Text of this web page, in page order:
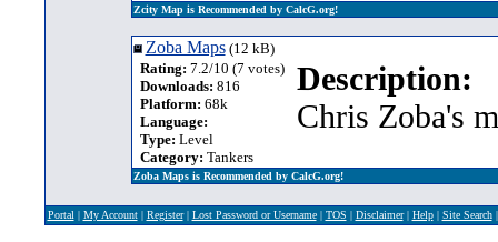
Zcity Map is Recommended by CalcG.org!
Zoba Maps(12 kB)
Rating: 7.2/10 (7 votes)
Downloads: 816
Platform: 68k
Language:
Type: Level
Category: Tankers
Description:
Chris Zoba's
Zoba Maps is Recommended by CalcG.org!
Portal | My Account| Register| Lost Password or Username| TOS | Disclaimer| Help| Site Search